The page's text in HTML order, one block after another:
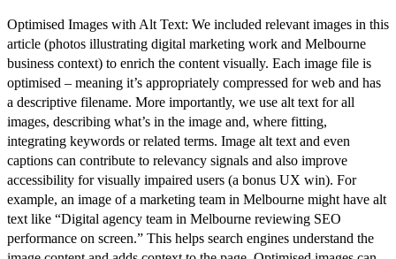
Optimised Images with Alt Text: We included relevant images in this
article (photos illustrating digital marketing work and Melbourne
business context) to enrich the content visually. Each image file is
optimised – meaning it’s appropriately compressed for web and has
a descriptive filename. More importantly, we use alt text for all
images, describing what’s in the image and, where fitting,
integrating keywords or related terms. Image alt text and even
captions can contribute to relevancy signals and also improve
accessibility for visually impaired users (a bonus UX win). For
example, an image of a marketing team in Melbourne might have alt
text like “Digital agency team in Melbourne reviewing SEO
performance on screen.” This helps search engines understand the